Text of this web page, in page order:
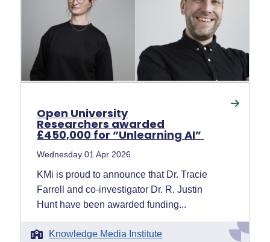
Open University
Researchers awarded
£450,000 for “Unlearning AI”
Wednesday 01 Apr 2026
KMi is proud to announce that Dr. Tracie
Farrell and co-investigator Dr. R. Justin
Hunt have been awarded funding...
Knowledge Media Institute